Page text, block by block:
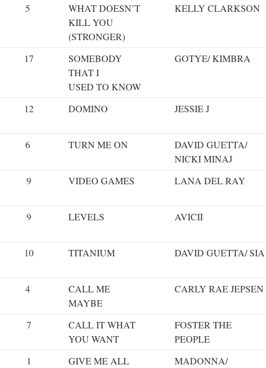
5
WHAT DOESN’T
KILL YOU
(STRONGER)
KELLY CLARKSON
17
SOMEBODY
THAT I
USED TO KNOW
GOTYE/ KIMBRA
12 DOMINO JESSIE J
6 TURN ME ON
DAVID GUETTA/
NICKI MINAJ
9 VIDEO GAMES LANA DEL RAY
9 LEVELS AVICII
10 TITANIUM DAVID GUETTA/ SIA
4
CALL ME
MAYBE
CARLY RAE JEPSEN
7
CALL IT WHAT
YOU WANT
FOSTER THE
PEOPLE
1
GIVE ME ALL
MADONNA/